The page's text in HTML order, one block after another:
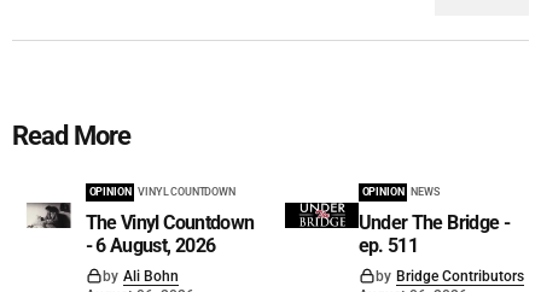
Read More
OPINION VINYL COUNTDOWN
The Vinyl Countdown
- 6 August, 2026
by Ali Bohn
OPINION NEWS
Under The Bridge -
ep. 511
by Bridge Contributors